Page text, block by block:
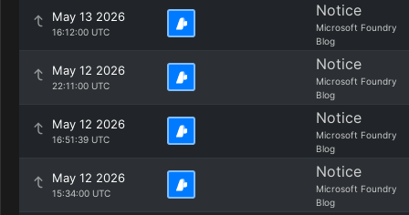
May 13 2026
16:12:00 UTC
Notice
Microsoft Foundry
Blog
May 12 2026
22:11:00 UTC
Notice
Microsoft Foundry
Blog
May 12 2026
16:51:39 UTC
Notice
Microsoft Foundry
Blog
May 12 2026
15:34:00 UTC
Notice
Microsoft Foundry
Blog